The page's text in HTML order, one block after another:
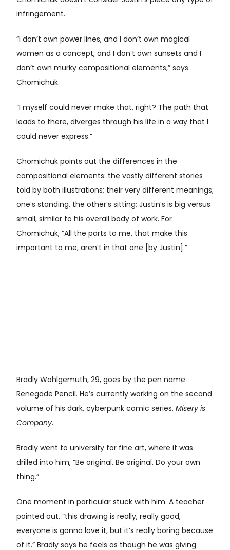
infringement.
“I don’t own power lines, and I don’t own magical
women as a concept, and I don’t own sunsets and I
don’t own murky compositional elements,” says
Chomichuk.
“I myself could never make that, right? The path that
leads to there, diverges through his life in a way that I
could never express.”
Chomichuk points out the differences in the
compositional elements: the vastly different stories
told by both illustrations; their very different meanings;
one’s standing, the other’s sitting; Justin’s is big versus
small, similar to his overall body of work. For
Chomichuk, “All the parts to me, that make this
important to me, aren’t in that one [by Justin].”
Bradly Wohlgemuth, 29, goes by the pen name
Renegade Pencil. He’s currently working on the second
volume of his dark, cyberpunk comic series, Misery is
Company.
Bradly went to university for fine art, where it was
drilled into him, “Be original. Be original. Do your own
thing.”
One moment in particular stuck with him. A teacher
pointed out, “this drawing is really, really good,
everyone is gonna love it, but it’s really boring because
of it.” Bradly says he feels as though he was giving